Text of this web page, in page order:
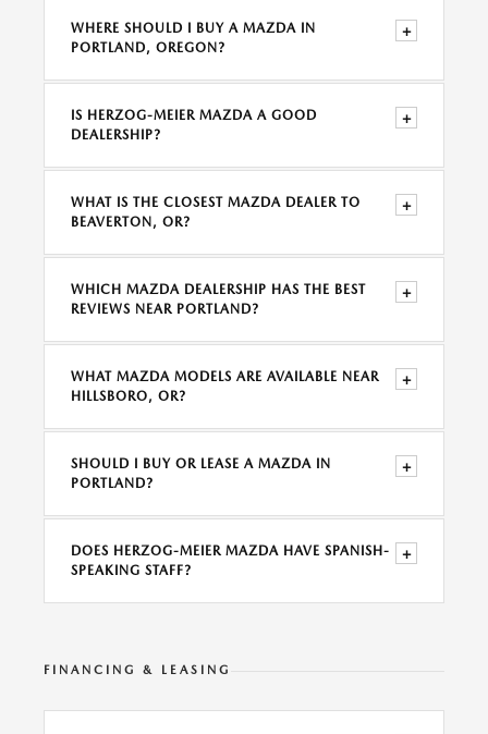
WHERE SHOULD I BUY A MAZDA IN
PORTLAND, OREGON?
+
IS HERZOG-MEIER MAZDA A GOOD
DEALERSHIP?
+
WHAT IS THE CLOSEST MAZDA DEALER TO
BEAVERTON, OR?
+
WHICH MAZDA DEALERSHIP HAS THE BEST
REVIEWS NEAR PORTLAND?
+
WHAT MAZDA MODELS ARE AVAILABLE NEAR
HILLSBORO, OR?
+
SHOULD I BUY OR LEASE A MAZDA IN
PORTLAND?
+
DOES HERZOG-MEIER MAZDA HAVE SPANISH-
SPEAKING STAFF?
+
FINANCING & LEASING